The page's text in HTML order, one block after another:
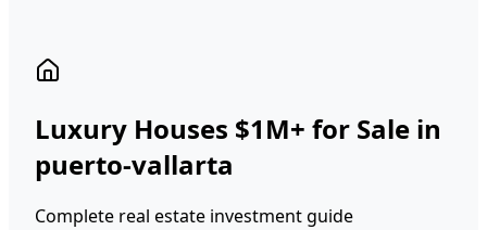
Luxury Houses $1M+ for Sale in
puerto-vallarta
Complete real estate investment guide